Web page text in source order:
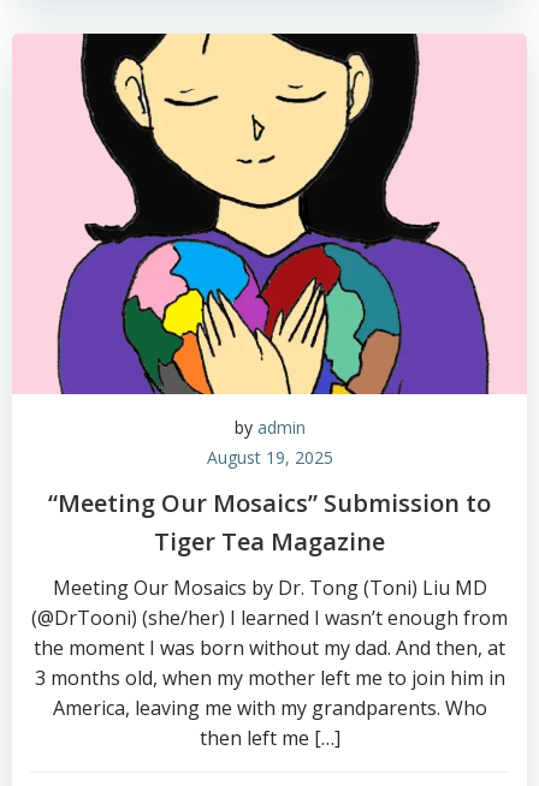
by admin
August 19, 2025
“Meeting Our Mosaics” Submission to
Tiger Tea Magazine
Meeting Our Mosaics by Dr. Tong (Toni) Liu MD
(@DrTooni) (she/her) I learned I wasn’t enough from
the moment I was born without my dad. And then, at
3 months old, when my mother left me to join him in
America, leaving me with my grandparents. Who
then left me […]